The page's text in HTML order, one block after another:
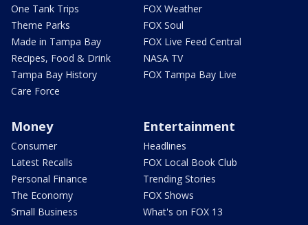
One Tank Trips
Theme Parks
Made in Tampa Bay
Recipes, Food & Drink
Tampa Bay History
Care Force
FOX Weather
FOX Soul
FOX Live Feed Central
NASA TV
FOX Tampa Bay Live
Money
Consumer
Latest Recalls
Personal Finance
The Economy
Small Business
Entertainment
Headlines
FOX Local Book Club
Trending Stories
FOX Shows
What's on FOX 13